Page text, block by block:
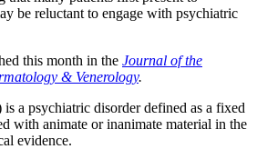
be reluctant to engage with psychiatric
this month in the Journal of the
& Venerology.
a psychiatric disorder defined as a fixed
with animate or inanimate material in the
evidence.